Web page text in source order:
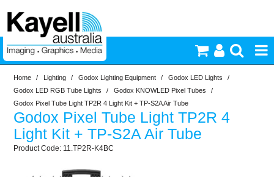
Printers & Accessories
Inkjet Consumables
Photography
Home / Lighting / Godox Lighting Equipment / Godox LED Lights
/
Godox LED RGB Tube Lights
/ Godox KNOWLED Pixel Tubes
/
Godox Pixel Tube Light TP2R 4 Light Kit + TP-S2A Air Tube
Godox Pixel Tube Light TP2R 4
Light Kit + TP-S2A Air Tube
11.TP2R-K4BC